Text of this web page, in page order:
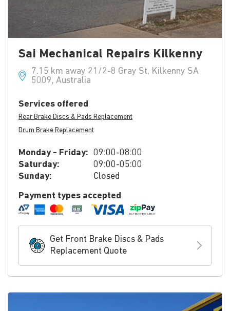
Sai Mechanical Repairs Kilkenny
7.15 km away 21/2-8 Gray St, Kilkenny SA
5009, Australia
Services offered
Rear Brake Discs & Pads Replacement
Drum Brake Replacement
Monday - Friday: 09:00-08:00
Saturday:
09:00-05:00
Sunday:
Closed
Payment types accepted
Get Front Brake Discs & Pads
Replacement Quote